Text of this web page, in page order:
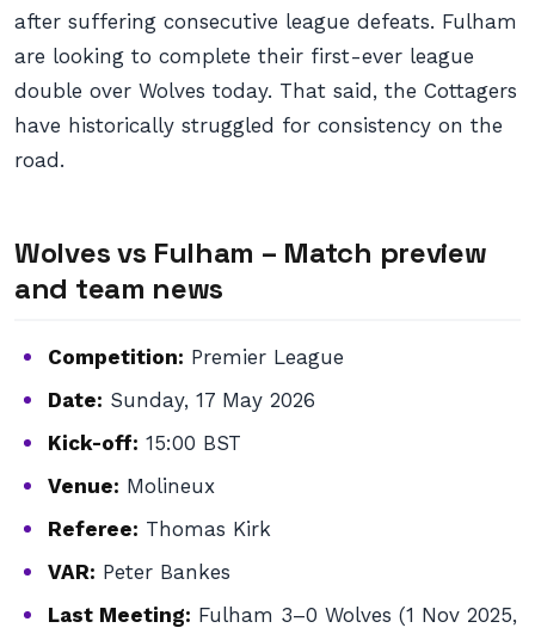
after suffering consecutive league defeats. Fulham
are looking to complete their first-ever league
double over Wolves today. That said, the Cottagers
have historically struggled for consistency on the
road.
Wolves vs Fulham – Match preview
and team news
Competition: Premier League
Date: Sunday, 17 May 2026
Kick-off: 15:00 BST
Venue: Molineux
Referee: Thomas Kirk
VAR: Peter Bankes
Last Meeting: Fulham 3–0 Wolves (1 Nov 2025,